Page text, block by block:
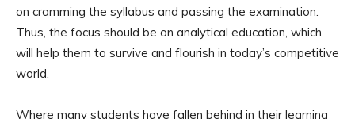
on cramming the syllabus and passing the examination.
Thus, the focus should be on analytical education, which
will help them to survive and flourish in today’s competitive
world.
Where many students have fallen behind in their learning